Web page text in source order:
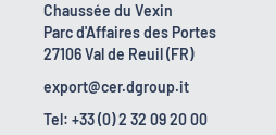
Chaussée du Vexin
Parc d'Affaires des Portes
27106 Val de Reuil (FR)
export@cer.dgroup.it
Tel: +33 (0) 2 32 09 20 00